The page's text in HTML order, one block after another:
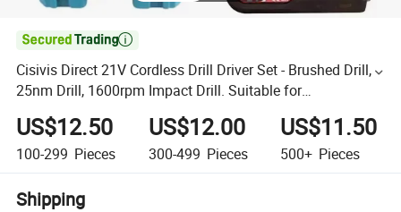

Cisivis Direct 21V Cordless Drill Driver Set - Brushed Drill,
25nm Drill, 1600rpm Impact Drill. Suitable for
Metal/Concrete Drilling Garden Power Tools
US$12.50
100-299 Pieces
US$12.00
300-499 Pieces
US$11.50
500+ Pieces
Shipping